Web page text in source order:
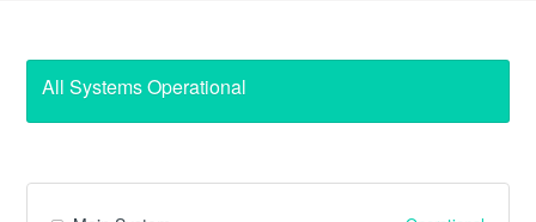
All Systems Operational